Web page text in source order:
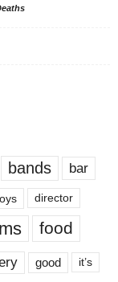
bands bar
director
food
good it’s